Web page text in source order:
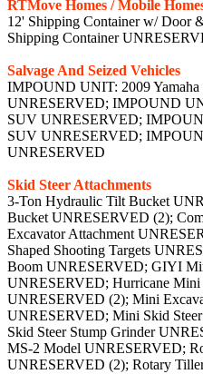
RTMove Homes / Mobile
12' Shipping Container w/ Door
Shipping Container
Salvage And Seized Vehicles
IMPOUND UNIT: 2009
UNRESERVED; IMPOUND
SUV UNRESERVED;
SUV UNRESERVED;
UNRESERVED
Skid Steer Attachments
3-Ton Hydraulic Tilt Bucket
Bucket UNRESERVED (2);
Excavator Attachment
Shaped Shooting Targets
Boom UNRESERVED; GIYI
UNRESERVED; Hurricane Mini
UNRESERVED (2); Mini
UNRESERVED; Mini Skid
Skid Steer Stump Grinder
MS-2 Model UNRESERVED;
UNRESERVED (2); Rotary